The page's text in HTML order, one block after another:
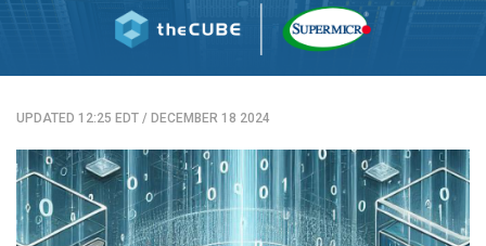
UPDATED 12:25 EDT / DECEMBER 18 2024